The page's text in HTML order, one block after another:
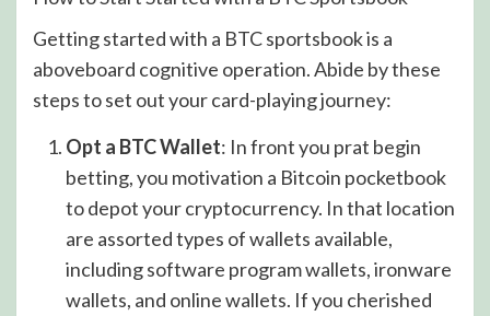
Getting started with a BTC sportsbook is a
aboveboard cognitive operation. Abide by these
steps to set out your card-playing journey:
Opt a BTC Wallet: In front you prat begin
betting, you motivation a Bitcoin pocketbook
to depot your cryptocurrency. In that location
are assorted types of wallets available,
including software program wallets, ironware
wallets, and online wallets. If you cherished